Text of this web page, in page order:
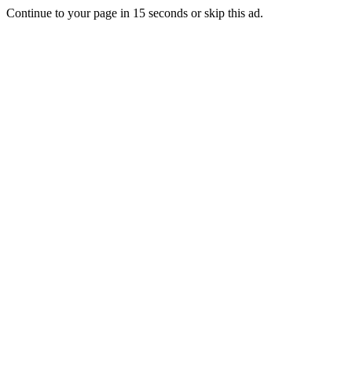
Continue to your page in 15 seconds orskip this ad.